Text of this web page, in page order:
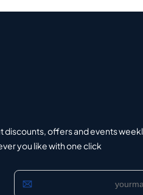
discounts, offers and events
you like with one click.